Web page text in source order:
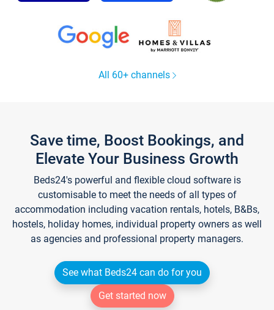
All 60+ channels
Save time, Boost Bookings, and
Elevate Your Business Growth
Beds24's powerful and flexible cloud software is
customisable to meet the needs of all types of
accommodation including vacation rentals, hotels, B&Bs,
hostels, holiday homes, individual property owners as well
as agencies and professional property managers.
See what Beds24 can do for you
Get started now